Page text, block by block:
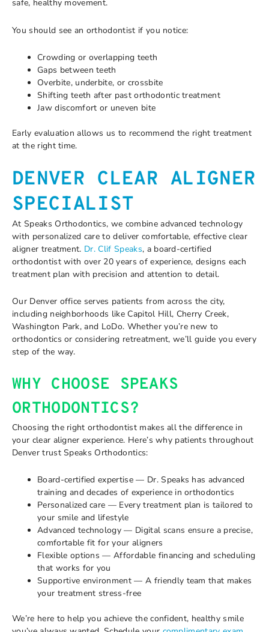
safe, healthy movement.
You should see an orthodontist if you notice:
Crowding or overlapping teeth
Gaps between teeth
Overbite, underbite, or crossbite
Shifting teeth after past orthodontic treatment
Jaw discomfort or uneven bite
Early evaluation allows us to recommend the right treatment
at the right time.
DENVER CLEAR ALIGNER
SPECIALIST
At Speaks Orthodontics, we combine advanced technology
with personalized care to deliver comfortable, effective clear
aligner treatment. Dr. Clif Speaks, a board-certified
orthodontist with over 20 years of experience, designs each
treatment plan with precision and attention to detail.
Our Denver office serves patients from across the city,
including neighborhoods like Capitol Hill, Cherry Creek,
Washington Park, and LoDo. Whether you’re new to
orthodontics or considering retreatment, we’ll guide you every
step of the way.
WHY CHOOSE SPEAKS
ORTHODONTICS?
Choosing the right orthodontist makes all the difference in
your clear aligner experience. Here’s why patients throughout
Denver trust Speaks Orthodontics:
Board-certified expertise — Dr. Speaks has advanced
training and decades of experience in orthodontics
Personalized care — Every treatment plan is tailored to
your smile and lifestyle
Advanced technology — Digital scans ensure a precise,
comfortable fit for your aligners
Flexible options — Affordable financing and scheduling
that works for you
Supportive environment — A friendly team that makes
your treatment stress-free
We’re here to help you achieve the confident, healthy smile